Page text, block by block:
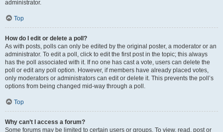
administrator.
Top
How do I edit or delete a poll?
As with posts, polls can only be edited by the original poster, a moderator or an
administrator. To edit a poll, click to edit the first post in the topic; this always
has the poll associated with it. If no one has cast a vote, users can delete the
poll or edit any poll option. However, if members have already placed votes,
only moderators or administrators can edit or delete it. This prevents the poll’s
options from being changed mid-way through a poll.
Top
Why can’t I access a forum?
Some forums may be limited to certain users or groups. To view, read, post or